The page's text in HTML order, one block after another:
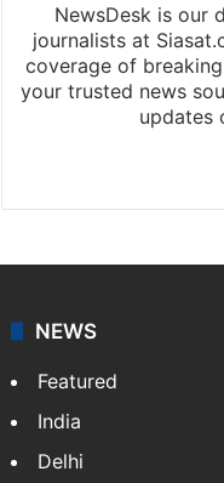
NewsDesk is our
journalists at
coverage of
your trusted news
updates
NEWS
Featured
India
Delhi